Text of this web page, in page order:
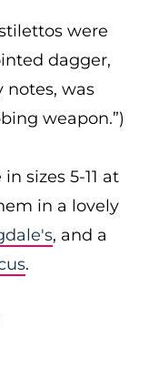
were
dagger,
notes, was
weapon.”)
sizes 5-11 at
in a lovely
, and a
.